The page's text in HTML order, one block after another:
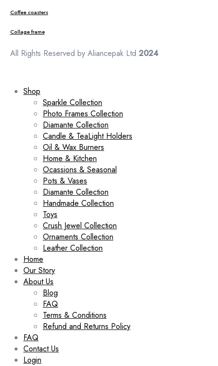
Coffee coasters
Collage frame
All Rights Reserved by Aliancepak Ltd 2024
Shop
Sparkle Collection
Photo Frames Collection
Diamante Collection
Candle & TeaLight Holders
Oil & Wax Burners
Home & Kitchen
Ocassions & Seasonal
Pots & Vases
Diamante Collection
Handmade Collection
Toys
Crush Jewel Collection
Ornaments Collection
Leather Collection
Home
Our Story
About Us
Blog
FAQ
Terms & Conditions
Refund and Returns Policy
FAQ
Contact Us
Login